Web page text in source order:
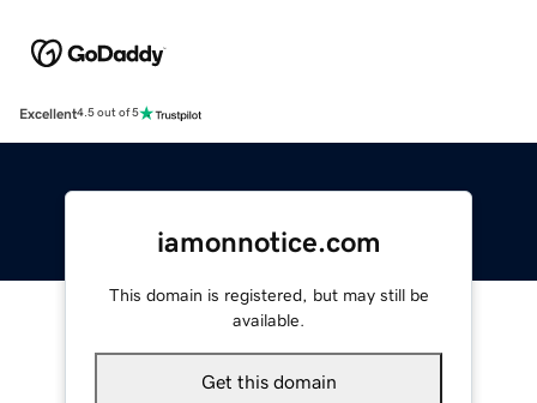
Excellent4.5 out of 5
iamonnotice.com
This domain is registered, but may still be
available.
Get this domain